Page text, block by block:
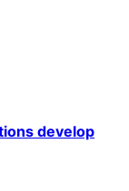
develop